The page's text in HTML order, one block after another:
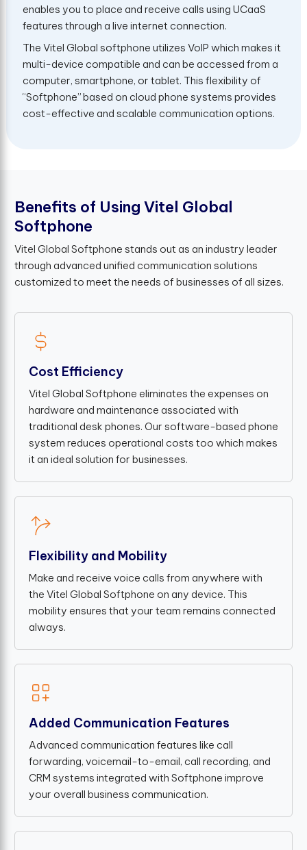
enables you to place and receive calls using UCaaS
features through a live internet connection.
The Vitel Global softphone utilizes VoIP which makes it
multi-device compatible and can be accessed from a
computer, smartphone, or tablet. This flexibility of
“Softphone” based on cloud phone systems provides
cost-effective and scalable communication options.
Benefts of Using Vitel Global
Softphone
Vitel Global Softphone stands out as an industry leader
through advanced unified communication solutions
customized to meet the needs of businesses of all sizes.
Cost Efficiency
Vitel Global Softphone eliminates the expenses on
hardware and maintenance associated with
traditional desk phones. Our software-based phone
system reduces operational costs too which makes
it an ideal solution for businesses.
Flexibility and Mobility
Make and receive voice calls from anywhere with
the Vitel Global Softphone on any device. This
mobility ensures that your team remains connected
always.
Added Communication Features
Advanced communication features like call
forwarding, voicemail-to-email, call recording, and
CRM systems integrated with Softphone improve
your overall business communication.